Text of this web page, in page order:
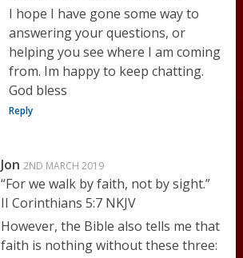
I hope I have gone some way to
answering your questions, or
helping you see where I am coming
from. Im happy to keep chatting.
God bless
Reply
Jon 2ND MARCH 2019
“For we walk by faith, not by sight.”
II Corinthians 5:7 NKJV
However, the Bible also tells me that
faith is nothing without these three: